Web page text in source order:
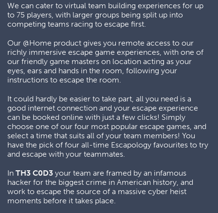
We can cater to virtual team building experiences for up
to 75 players, with larger groups being split up into
competing teams racing to escape first.
Our @Home product gives you remote access to our
richly immersive escape game experiences, with one of
our friendly game masters on location acting as your
eyes, ears and hands in the room, following your
instructions to escape the room.
It could hardly be easier to take part, all you need is a
good internet connection and your escape experience
can be booked online with just a few clicks! Simply
choose one of our four most popular escape games, and
select a time that suits all of your team members! You
have the pick of four all-time Escapology favourites to try
and escape with your teammates.
In TH3 C0D3 your team are framed by an infamous
hacker for the biggest crime in American history, and
work to escape the source of a massive cyber heist
moments before it takes place.